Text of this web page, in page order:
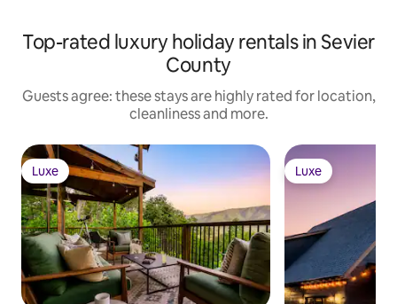
Top-rated luxury holiday rentals in Sevier
County
Guests agree: these stays are highly rated for location,
cleanliness and more.
Luxe
Luxe Luxe
Luxe